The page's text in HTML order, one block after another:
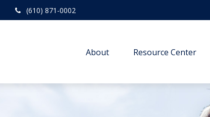
(610) 871-0002
About Resource Center